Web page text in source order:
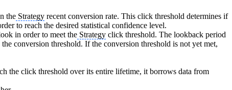
the Strategy recent conversion rate. This click threshold determines if
to reach the desired statistical confidence level.
in order to meet the Strategy click threshold. The lookback period
conversion threshold. If the conversion threshold is not yet met,
the click threshold over its entire lifetime, it borrows data from